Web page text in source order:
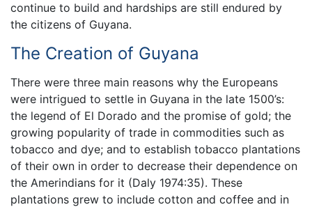
continue to build and hardships are still endured by
the citizens of Guyana.
The Creation of Guyana
There were three main reasons why the Europeans
were intrigued to settle in Guyana in the late 1500’s:
the legend of El Dorado and the promise of gold; the
growing popularity of trade in commodities such as
tobacco and dye; and to establish tobacco plantations
of their own in order to decrease their dependence on
the Amerindians for it (Daly 1974:35). These
plantations grew to include cotton and coffee and in